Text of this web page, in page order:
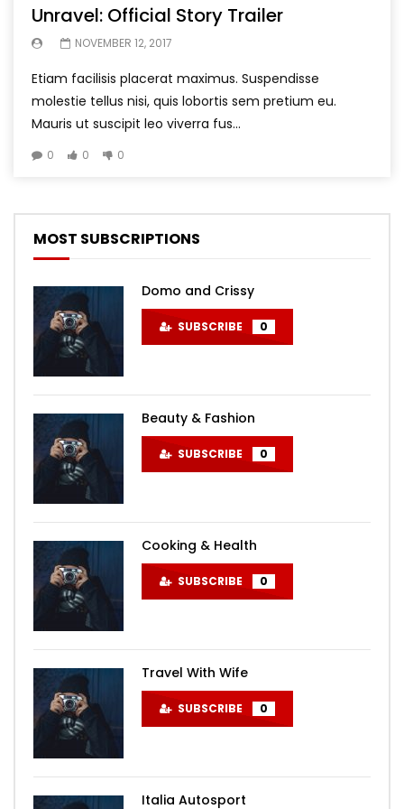
Unravel: Official Story Trailer
NOVEMBER 12, 2017
Etiam facilisis placerat maximus. Suspendisse
molestie tellus nisi, quis lobortis sem pretium eu.
Mauris ut suscipit leo viverra fus...
0 0 0
MOST SUBSCRIPTIONS
Domo and Crissy
SUBSCRIBE 0
Beauty & Fashion
SUBSCRIBE 0
Cooking & Health
SUBSCRIBE 0
Travel With Wife
SUBSCRIBE 0
Italia Autosport